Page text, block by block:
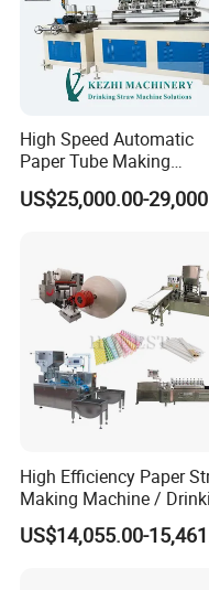
Answer: We can provide
before delivery
Answer: Yes, all the
to operate the machine more
Answer: 1. All of our
2. We can send spare
problem solving will be
High Speed Automatic
Paper Tube Making
Machine for Sale
US$25,000.00-
High Efficiency Paper
Making Machine /
Straw Machine
US$14,055.00-